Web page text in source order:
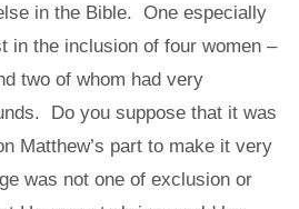
in the Bible. One especially
in the inclusion of four women –
two of whom had very
Do you suppose that it was
Matthew’s part to make it very
was not one of exclusion or